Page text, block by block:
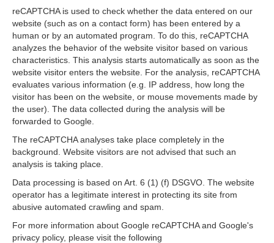
reCAPTCHA is used to check whether the data entered on our
website (such as on a contact form) has been entered by a
human or by an automated program. To do this, reCAPTCHA
analyzes the behavior of the website visitor based on various
characteristics. This analysis starts automatically as soon as the
website visitor enters the website. For the analysis, reCAPTCHA
evaluates various information (e.g. IP address, how long the
visitor has been on the website, or mouse movements made by
the user). The data collected during the analysis will be
forwarded to Google.
The reCAPTCHA analyses take place completely in the
background. Website visitors are not advised that such an
analysis is taking place.
Data processing is based on Art. 6 (1) (f) DSGVO. The website
operator has a legitimate interest in protecting its site from
abusive automated crawling and spam.
For more information about Google reCAPTCHA and Google's
privacy policy, please visit the following